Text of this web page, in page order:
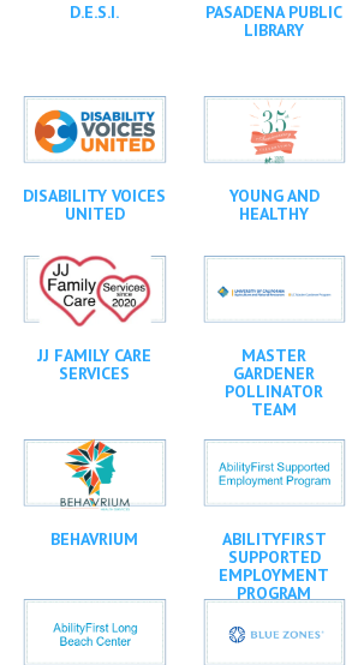
D.E.S.I.
PASADENA PUBLIC
LIBRARY
DISABILITY VOICES
UNITED
YOUNG AND
HEALTHY
JJ FAMILY CARE
SERVICES
MASTER
GARDENER
POLLINATOR
TEAM
BEHAVRIUM
ABILITYFIRST
SUPPORTED
EMPLOYMENT
PROGRAM